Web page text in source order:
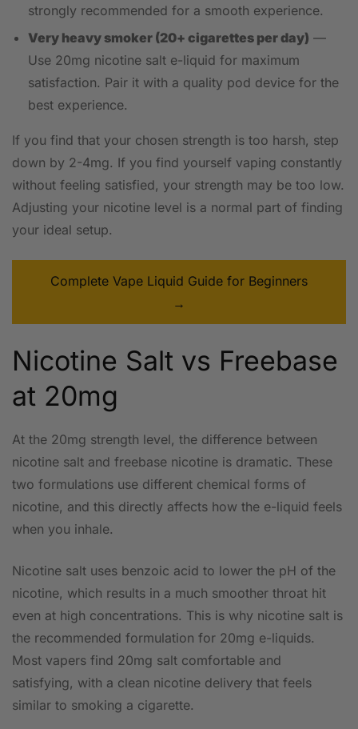
strongly recommended for a smooth experience.
Very heavy smoker (20+ cigarettes per day) —
Use 20mg nicotine salt e-liquid for maximum
satisfaction. Pair it with a quality pod device for the
best experience.
If you find that your chosen strength is too harsh, step
down by 2-4mg. If you find yourself vaping constantly
without feeling satisfied, your strength may be too low.
Adjusting your nicotine level is a normal part of finding
your ideal setup.
Complete Vape Liquid Guide for Beginners
→
Nicotine Salt vs Freebase
at 20mg
At the 20mg strength level, the difference between
nicotine salt and freebase nicotine is dramatic. These
two formulations use different chemical forms of
nicotine, and this directly affects how the e-liquid feels
when you inhale.
Nicotine salt uses benzoic acid to lower the pH of the
nicotine, which results in a much smoother throat hit
even at high concentrations. This is why nicotine salt is
the recommended formulation for 20mg e-liquids.
Most vapers find 20mg salt comfortable and
satisfying, with a clean nicotine delivery that feels
similar to smoking a cigarette.